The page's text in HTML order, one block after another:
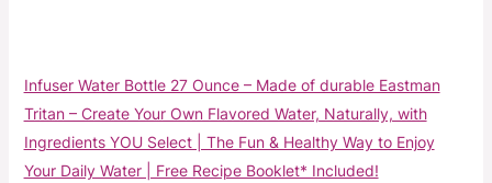
Infuser Water Bottle 27 Ounce – Made of durable Eastman
Tritan – Create Your Own Flavored Water, Naturally, with
Ingredients YOU Select | The Fun & Healthy Way to Enjoy
Your Daily Water | Free Recipe Booklet* Included!